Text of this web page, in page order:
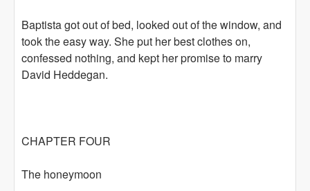
Baptista got out of bed, looked out of the window, and
took the easy way. She put her best clothes on,
confessed nothing, and kept her promise to marry
David Heddegan.
CHAPTER FOUR
The honeymoon